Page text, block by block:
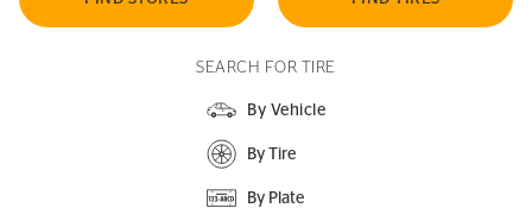
SEARCH FOR TIRE
By Vehicle
By Tire
By Plate